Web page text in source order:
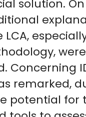
solution.
were
Concerning
remarked,
potential for